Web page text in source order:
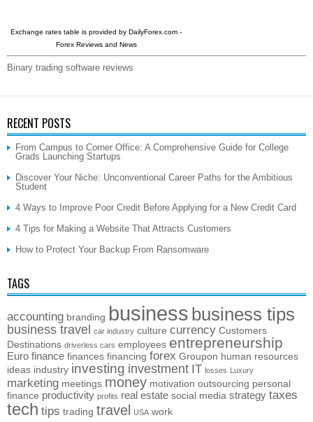
Exchange rates table is provided by DailyForex.com -
Forex Reviews and News
Binary trading software reviews
RECENT POSTS
From Campus to Corner Office: A Comprehensive Guide for College
Grads Launching Startups
Discover Your Niche: Unconventional Career Paths for the Ambitious
Student
4 Ways to Improve Poor Credit Before Applying for a New Credit Card
4 Tips for Making a Website That Attracts Customers
How to Protect Your Backup From Ransomware
TAGS
accounting branding business business tips
business travel car industry culture currency Customers
Destinations driverless cars employees entrepreneurship
Euro finance finances financing forex Groupon human resources
ideas industry investing investment IT losses Luxury
marketing meetings money motivation outsourcing personal
finance productivity profits real estate social media strategy taxes
tech tips trading travel USA work